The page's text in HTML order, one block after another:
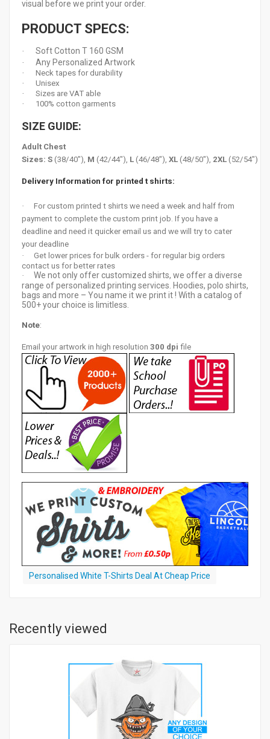
visual before we print your order.
PRODUCT SPECS:
· Soft Cotton T 160 GSM
· Any Personalized Artwork
·
Neck tapes for durability
·
Unisex
·
Sizes are VAT able
·
100% cotton garments
SIZE GUIDE:
Adult Chest
Sizes: S (38/40"), M (42/44"), L (46/48"), XL (48/50"), 2XL (52/54")
Delivery Information for printed t shirts:
·
For custom printed t shirts we need a week and half from
payment to complete the custom print job. If you have a
deadline and need it quicker email us and we will try to cater
your deadline
·
Get lower prices for bulk orders - for regular big orders
contact us for better rates
·
We not only offer customized shirts, we offer a diverse
range of personalized printing services. Hoodies, polo shirts,
bags and more – You name it we print it ! With a catalog of
500+ your choice is limitless.
Note:
Email your artwork in high resolution 300 dpi file
Personalised White T-Shirts Deal At Cheap Price
Recently viewed